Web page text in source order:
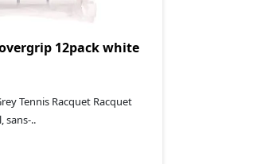
12pack white
Tennis Racquet Racquet
sans-..